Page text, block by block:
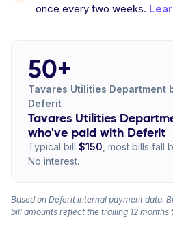
once every two weeks.
50+
Tavares Utilities Department
Deferit
Tavares Utilities
who've paid with Deferit
Typical bill $150 , most bills fall
No interest.
Based on Deferit internal payment data.
bill amounts reflect the trailing 12 months